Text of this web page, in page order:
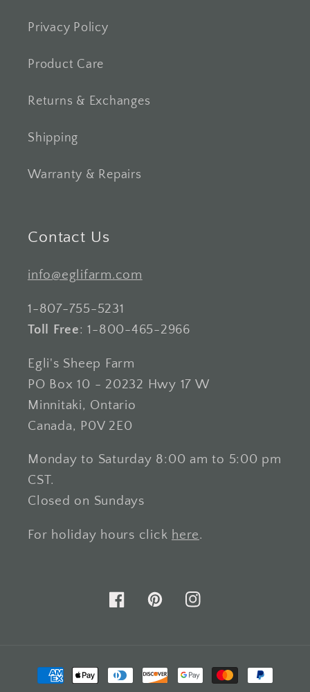
Privacy Policy
Product Care
Returns & Exchanges
Shipping
Warranty & Repairs
Contact Us
info@eglifarm.com
1-807-755-5231
Toll Free: 1-800-465-2966
Egli's Sheep Farm
PO Box 10 - 20232 Hwy 17 W
Minnitaki, Ontario
Canada, P0V 2E0
Monday to Saturday 8:00 am to 5:00 pm
CST.
Closed on Sundays
For holiday hours click here.
FacebookPinterestInstagram
Payment
methods